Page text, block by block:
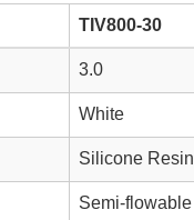
TIV800-30
3.0
White
Silicone Resin
Semi-flowable